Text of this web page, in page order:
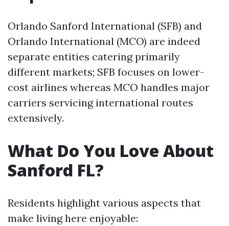
Orlando Sanford International (SFB) and
Orlando International (MCO) are indeed
separate entities catering primarily
different markets; SFB focuses on lower-
cost airlines whereas MCO handles major
carriers servicing international routes
extensively.
What Do You Love About
Sanford FL?
Residents highlight various aspects that
make living here enjoyable: